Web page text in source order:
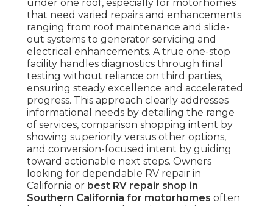
under one roof, especially for motorhomes
that need varied repairs and enhancements
ranging from roof maintenance and slide-
out systems to generator servicing and
electrical enhancements. A true one-stop
facility handles diagnostics through final
testing without reliance on third parties,
ensuring steady excellence and accelerated
progress. This approach clearly addresses
informational needs by detailing the range
of services, comparison shopping intent by
showing superiority versus other options,
and conversion-focused intent by guiding
toward actionable next steps. Owners
looking for dependable RV repair in
California or best RV repair shop in
Southern California for motorhomes often